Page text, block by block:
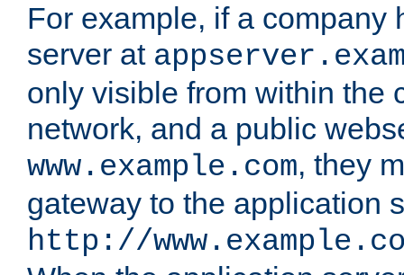
For example, if a company
server at
only visible from within the
network, and a public
www.example.com, they
gateway to the application
http://